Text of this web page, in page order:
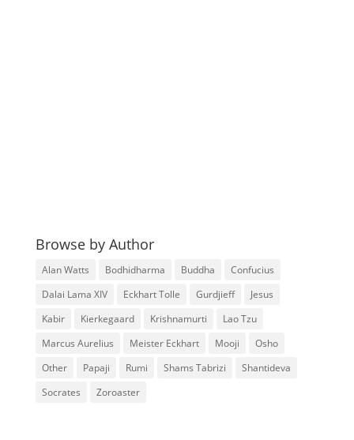
Browse by Author
Alan Watts Bodhidharma Buddha
Confucius
Dalai Lama XIV
Eckhart Tolle Gurdjieff
Jesus
Kabir
Kierkegaard Krishnamurti
Lao Tzu
Marcus Aurelius
Meister Eckhart Mooji
Osho
Other
Papaji Rumi Shams Tabrizi
Shantideva
Socrates
Zoroaster